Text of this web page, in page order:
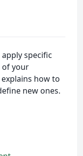
specific
of your
how to
new ones.